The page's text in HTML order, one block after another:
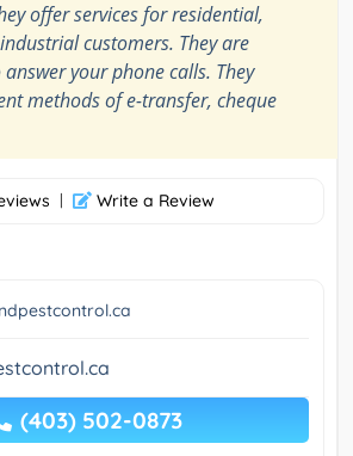
offer services for residential,
customers. They are
your phone calls. They
methods of e-transfer, cheque
| Write a Review
(403) 502-0873